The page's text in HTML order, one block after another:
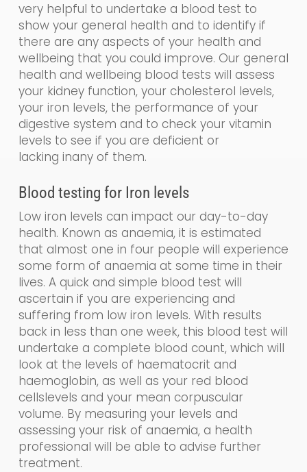
very helpful to undertake a blood test to
show your general health and to identify if
there are any aspects of your health and
wellbeing that you could improve. Our general
health and wellbeing blood tests will assess
your kidney function, your cholesterol levels,
your iron levels, the performance of your
digestive system and to check your vitamin
levels to see if you are deficient or
lacking inany of them.
Blood testing for Iron levels
Low iron levels can impact our day-to-day
health. Known as anaemia, it is estimated
that almost one in four people will experience
some form of anaemia at some time in their
lives. A quick and simple blood test will
ascertain if you are experiencing and
suffering from low iron levels. With results
back in less than one week, this blood test will
undertake a complete blood count, which will
look at the levels of haematocrit and
haemoglobin,as well as yourred blood
cellslevels and your mean corpuscular
volume. By measuring your levels and
assessing your risk of anaemia, a health
professional will be able to advise further
treatment.